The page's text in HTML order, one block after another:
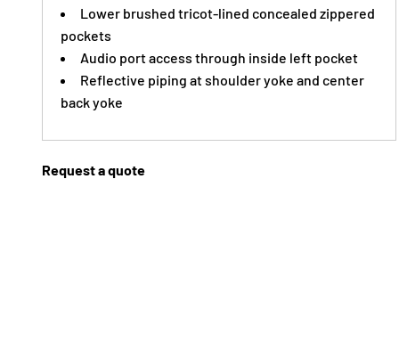
Lower brushed tricot-lined concealed zippered
pockets
Audio port access through inside left pocket
Reflective piping at shoulder yoke and center
back yoke
Request a quote